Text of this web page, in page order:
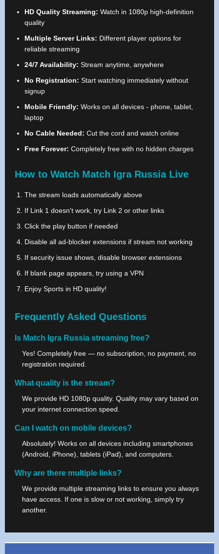
HD Quality Streaming: Watch in 1080p high-definition
quality
Multiple Server Links: Different player options for
reliable streaming
24/7 Availability: Stream anytime, anywhere
No Registration: Start watching immediately without
signup
Mobile Friendly: Works on all devices - phone, tablet,
laptop
No Cable Needed: Cut the cord and watch online
Free Forever: Completely free with no hidden charges
How to Watch Match Igra Russia Live
The stream loads automatically above
If Link 1 doesn't work, try Link 2 or other links
Click the play button if needed
Disable all ad-blocker extensions if stream not working
If security issue shows, disable browser extensions
If blank page appears, try using a VPN
Enjoy Sports in HD quality!
Frequently Asked Questions
Is Match Igra Russia streaming free?
Yes! Completely free — no subscription, no payment, no
registration required.
What quality is the stream?
We provide HD 1080p quality. Quality may vary based on
your internet connection speed.
Can I watch on mobile devices?
Absolutely! Works on all devices including smartphones
(Android, iPhone), tablets (iPad), and computers.
Why are there multiple links?
We provide multiple streaming links to ensure you always
have access. If one is slow or not working, simply try
another.